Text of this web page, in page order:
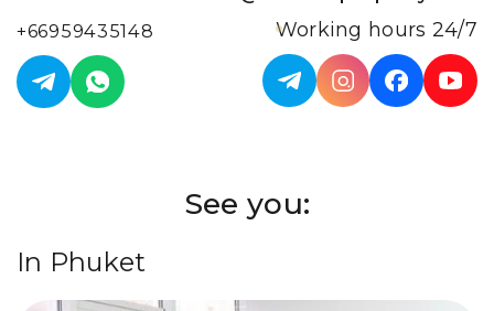
+66959435148
Working hours 24/7
See you:
In Phuket